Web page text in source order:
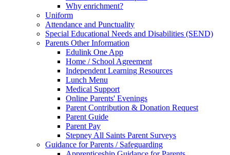
Why enrichment?
Uniform
Attendance and Punctuality
Special Educational Needs and Disabilities (SEND)
Parents Other Information
Edulink One App
Home / School Agreement
Independent Learning Resources
Lunch Menu
Medical Support
Online Parents' Evenings
Parent Contribution & Donation Request
Parent Guide
Parent Pay
Stepney All Saints Parent Surveys
Guidance for Parents / Safeguarding